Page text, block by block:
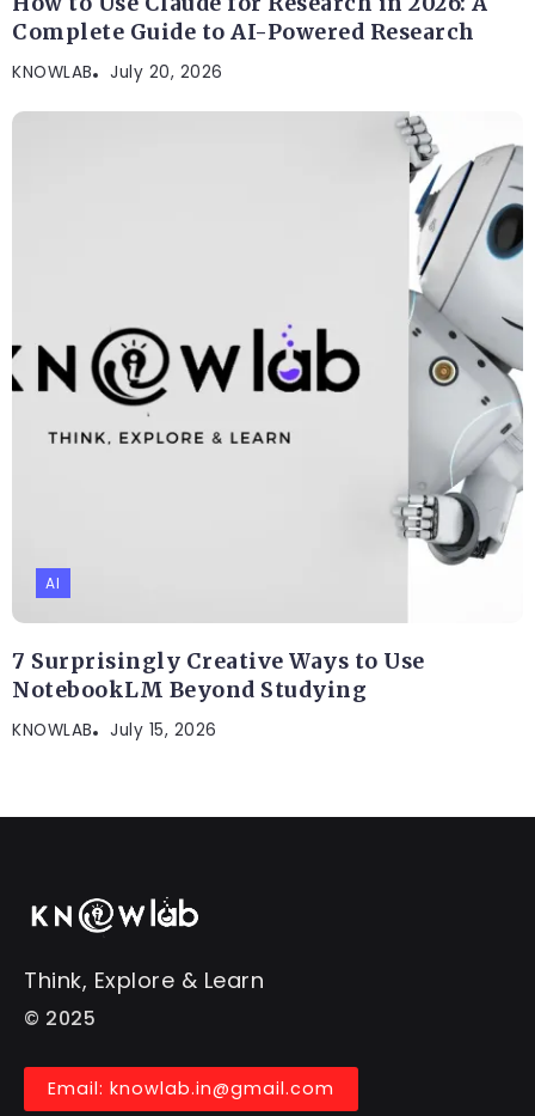
Complete Guide to AI-Powered Research
KNOWLAB July 20, 2026
AI
7 Surprisingly Creative Ways to Use
NotebookLM Beyond Studying
KNOWLAB July 15, 2026
Think, Explore & Learn
© 2025
Email: knowlab.in@gmail.com